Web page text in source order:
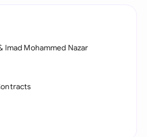
Imad Mohammed Nazar